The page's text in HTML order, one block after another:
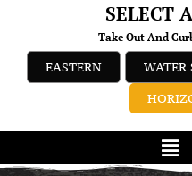
SELECT
Take Out And
EASTERN WATER